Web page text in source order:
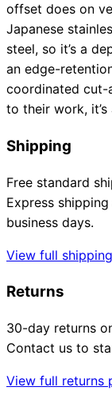
offset does on
Japanese
steel, so it’s a
an edge-
coordinated cut-
to their work, it’s
Shipping
Free standard
Express
business days.
View full
Returns
30-day returns
Contact us to
View full returns